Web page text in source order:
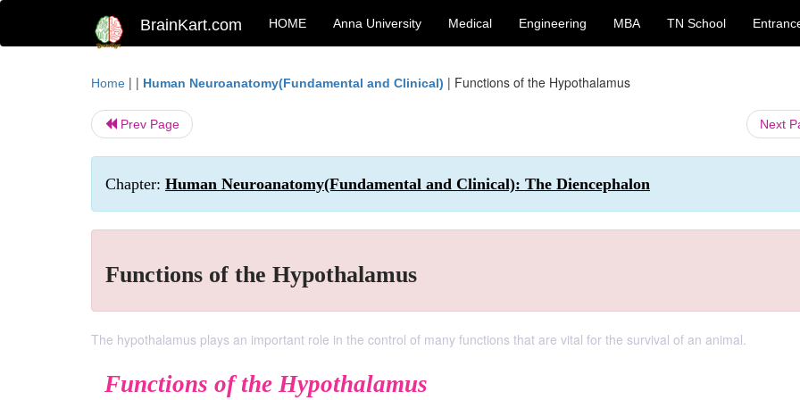
BrainKart.com HOME Anna University Medical Engineering MBA TN School
Home | | Human Neuroanatomy(Fundamental and Clinical) | Functions of the Hypothalamus
Prev Page Next
Chapter: Human Neuroanatomy(Fundamental and Clinical): The Diencephalon
Functions of the Hypothalamus
The hypothalamus plays an important role in the control of many functions that are vital for the survival of an animal.
Functions of the Hypothalamus